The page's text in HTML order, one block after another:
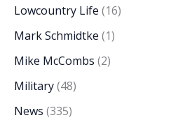
Lowcountry Life (16)
Mark Schmidtke (1)
Mike McCombs (2)
Military(48)
News (335)